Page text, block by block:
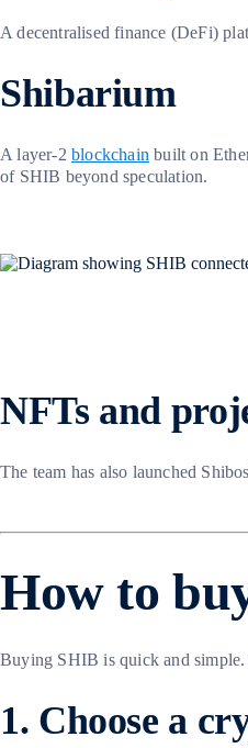
A decentralised finance (DeFi)
Shibarium
A layer-2 blockchain built on
of SHIB beyond speculation.
NFTs and
The team has also launched
How to
Buying SHIB is quick and simple.
1. Choose a